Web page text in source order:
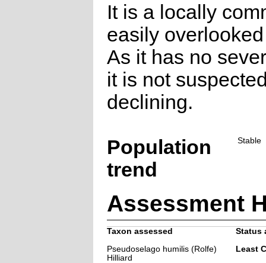
It is a locally
easily
As it has no
it is not
declining.
Population
trend
Stable
Assessment
Taxon assessed
Status
Pseudoselago humilis (Rolfe)
Hilliard
Least